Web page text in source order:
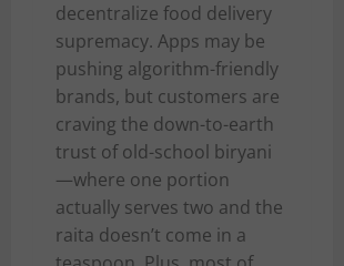
decentralize food delivery
supremacy. Apps may be
pushing algorithm-friendly
brands, but customers are
craving the down-to-earth
trust of old-school biryani
—where one portion
actually serves two and the
raita doesn’t come in a